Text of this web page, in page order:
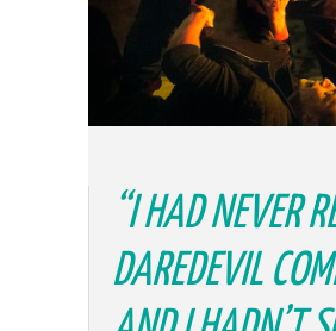
“I HAD NEVER
DAREDEVIL